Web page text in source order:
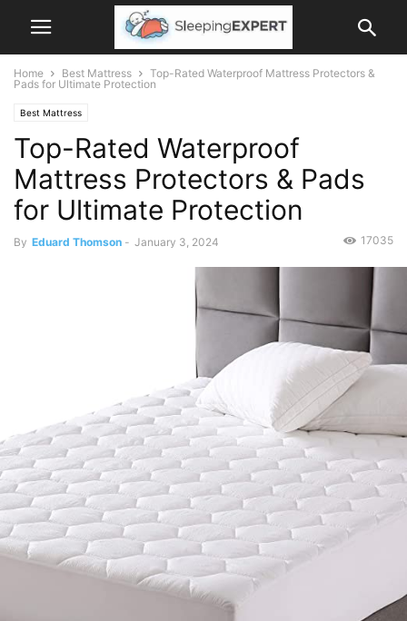
Home Best Mattress
Top-Rated Waterproof Mattress Protectors &
Pads for Ultimate Protection
Best Mattress
Top-Rated Waterproof
Mattress Protectors & Pads
for Ultimate Protection
By Eduard Thomson - January 3, 2024 17035